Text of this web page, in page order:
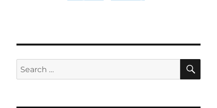
Search
for: